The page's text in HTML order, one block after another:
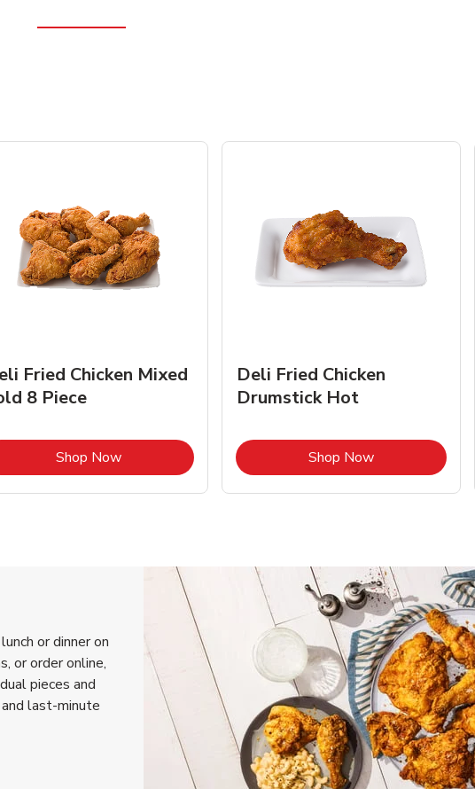
Fried Chicken Mixed
8 Piece
Shop NowLink Opens in New Tab
Deli Fried Chicken
Drumstick Hot
Shop NowLink Opens in
or dinner on
or order online,
pieces and
last-minute